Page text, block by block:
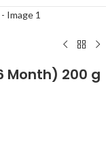
Month) 200 g